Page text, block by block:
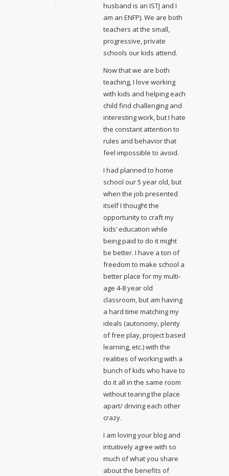
husband is an ISTJ and I
am an ENFP). We are both
teachers at the small,
progressive, private
schools our kids attend.
Now that we are both
teaching, I love working
with kids and helping each
child find challenging and
interesting work, but I hate
the constant attention to
rules and behavior that
feel impossible to avoid.
I had planned to home
school our 5 year old, but
when the job presented
itself I thought the
opportunity to craft my
kids’ education while
being paid to do it might
be better. I have a ton of
freedom to make school a
better place for my multi-
age 4-8 year old
classroom, but am having
a hard time matching my
ideals (autonomy, plenty
of free play, project based
learning, etc.) with the
realities of working with a
bunch of kids who have to
do it all in the same room
without tearing the place
apart/ driving each other
crazy.
I am loving your blog and
intuitively agree with so
much of what you share
about the benefits of